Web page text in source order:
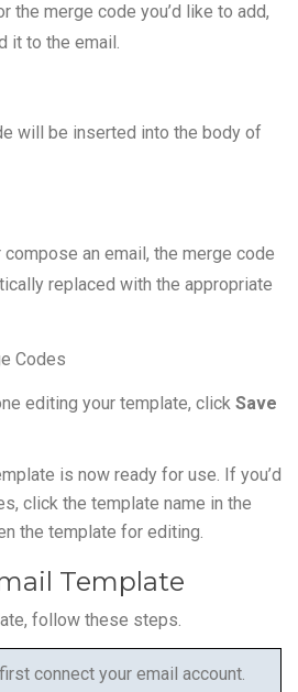
the merge code you’d like to add,
it to the email.
will be inserted into the body of
compose an email, the merge code
replaced with the appropriate
Codes
editing your template, click Save
is now ready for use. If you’d
click the template name in the
the template for editing.
Template
follow these steps.
connect your email account.